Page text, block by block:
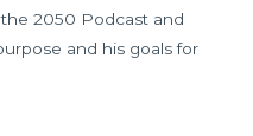
2050 Podcast and
and his goals for